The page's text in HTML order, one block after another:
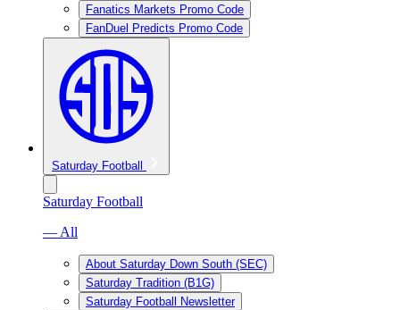
Fanatics Markets Promo Code
FanDuel Predicts Promo Code
Saturday Football
Saturday Football
— All
About Saturday Down South (SEC)
Saturday Tradition (B1G)
Saturday Football Newsletter